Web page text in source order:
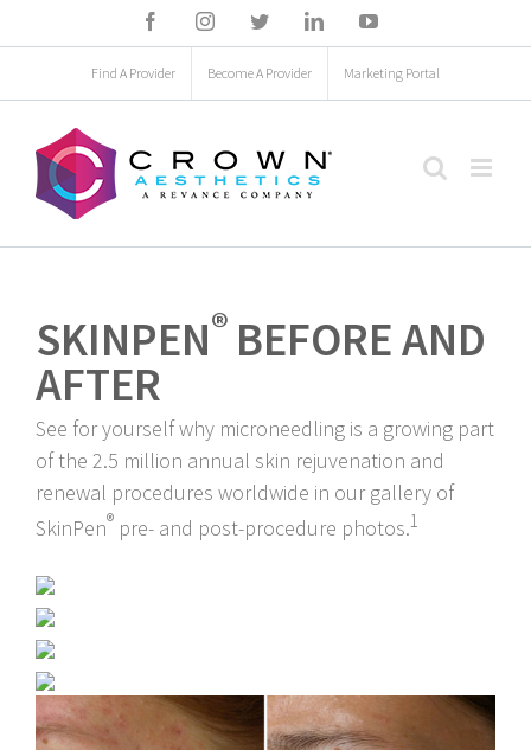
to
FacebookInstagramTwitterLinkedInYouTube
Find A Provider Become A Provider Marketing Portal
SKINPEN® BEFORE AND
AFTER
See for yourself why microneedling is a growing part
of the 2.5 million annual skin rejuvenation and
renewal procedures worldwide in our gallery of
SkinPen® pre- and post-procedure photos.1